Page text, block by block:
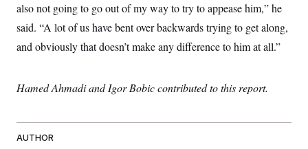
also not going to go out of my way to try to appease him,” he
said. “A lot of us have bent over backwards trying to get along,
and obviously that doesn’t make any difference to him at all.”
Hamed Ahmadi and Igor Bobic contributed to this report.
AUTHOR